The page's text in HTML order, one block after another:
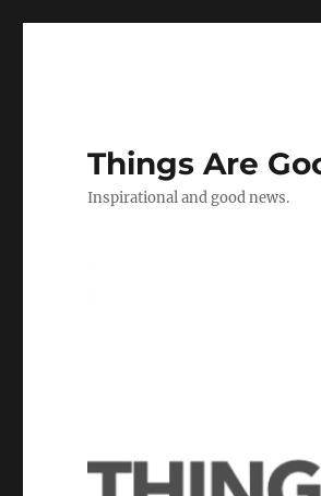
Things Are
Inspirational and good news.